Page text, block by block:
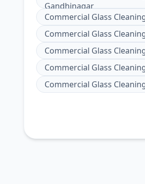
Gandhinagar
Commercial Glass
Commercial Glass
Commercial Glass
Commercial Glass
Commercial Glass